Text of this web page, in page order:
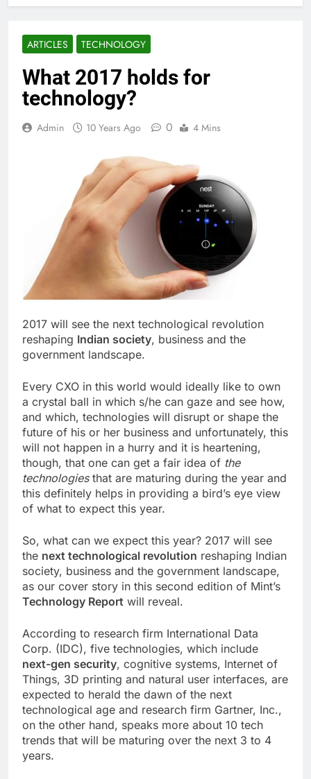
ARTICLES TECHNOLOGY
What 2017 holds for
technology?
Admin 10 Years Ago 0 4 Mins
2017 will see the next technological revolution
reshaping Indian society, business and the
government landscape.
Every CXO in this world would ideally like to own
a crystal ball in which s/he can gaze and see how,
and which, technologies will disrupt or shape the
future of his or her business and unfortunately, this
will not happen in a hurry and it is heartening,
though, that one can get a fair idea of the
technologiesthat are maturing during the year and
this definitely helps in providing a bird’s eye view
of what to expect this year.
So, what can we expect this year? 2017 will see
the next technological revolution reshaping Indian
society, business and the government landscape,
as our cover story in this second edition of Mint’s
Technology Report will reveal.
According to research firm International Data
Corp. (IDC), five technologies, which include
next-gen security, cognitive systems, Internet of
Things, 3D printing and natural user interfaces, are
expected to herald the dawn of the next
technological age and research firm Gartner, Inc.,
on the other hand, speaks more about 10 tech
trends that will be maturing over the next 3 to 4
years.